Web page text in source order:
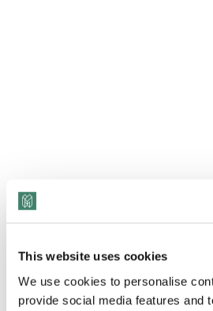
This website uses cookies
We use cookies to personalise
provide social media features and